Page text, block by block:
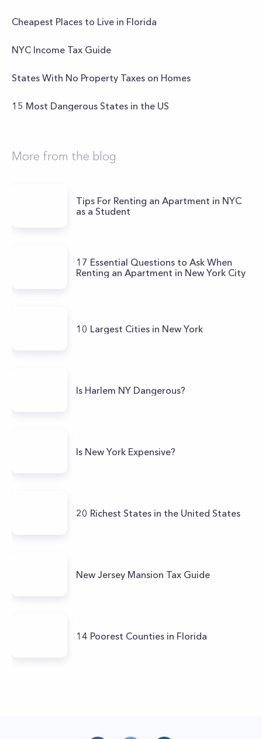
Cheapest Places to Live in Florida
NYC Income Tax Guide
States With No Property Taxes on Homes
15 Most Dangerous States in the US
More from the blog
Tips For Renting an Apartment in NYC
as a Student
17 Essential Questions to Ask When
Renting an Apartment in New York City
10 Largest Cities in New York
Is Harlem NY Dangerous?
Is New York Expensive?
20 Richest States in the United States
New Jersey Mansion Tax Guide
14 Poorest Counties in Florida